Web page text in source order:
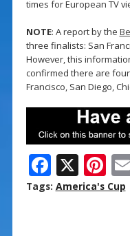
times for European TV
NOTE: A report by the
three finalists: San
However, this
confirmed there are
Francisco, San Diego,
F
ac
X Pi
nt
Tags: America's Cup